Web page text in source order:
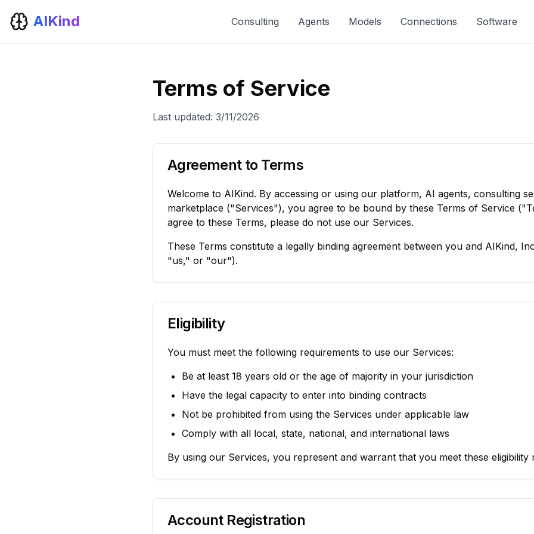
AIKind Consulting Agents Models Connections Software
Terms of Service
Last updated: 3/11/2026
Agreement to Terms
Welcome to AIKind. By accessing or using our platform, AI agents, consulting
marketplace ("Services"), you agree to be bound by these Terms of Service
agree to these Terms, please do not use our Services.
These Terms constitute a legally binding agreement between you and AIKind,
"us," or "our").
Eligibility
You must meet the following requirements to use our Services:
Be at least 18 years old or the age of majority in your jurisdiction
Have the legal capacity to enter into binding contracts
Not be prohibited from using the Services under applicable law
Comply with all local, state, national, and international laws
By using our Services, you represent and warrant that you meet these eligibility
Account Registration